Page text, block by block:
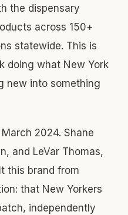
the dispensary
across 150+
statewide. This is
doing what New York
new into something
2024. Shane
and LeVar Thomas,
this brand from
that New Yorkers
independently